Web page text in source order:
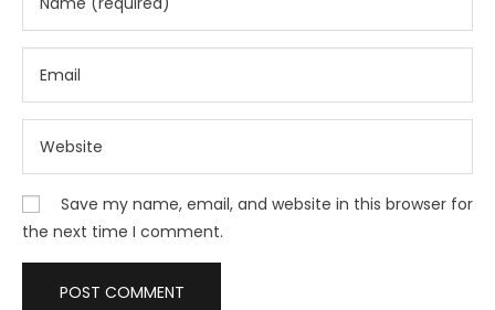
Save my name, email, and website in this browser for
the next time I comment.